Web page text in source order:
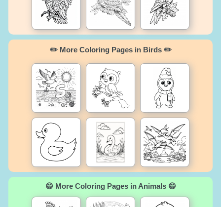
✏️ More Coloring Pages in Birds ✏️
😄 More Coloring Pages in Animals 😄